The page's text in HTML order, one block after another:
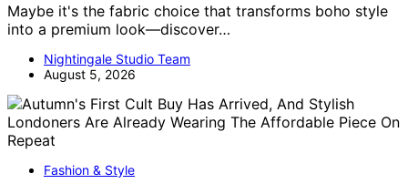
Maybe it's the fabric choice that transforms boho style
into a premium look—discover…
Nightingale Studio Team
August 5, 2026
Fashion & Style